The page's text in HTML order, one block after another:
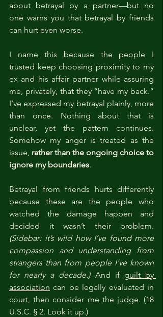
about betrayal by a partner—but no
one warns you that betrayal by friends
can hurt even worse.
I name this because the people I
trusted keep choosing proximity to my
ex and his affair partner while assuring
me, privately, that they “have my back.”
I’ve expressed my betrayal plainly, more
than once. Nothing about that is
unclear, yet the pattern continues.
Somehow my anger is treated as the
issue, rather than the ongoing choice to
ignore my boundaries.
Betrayal from friends hurts differently
because these are the people who
watched the damage happen and
(Sidebar: it’s wild how I’ve found more
compassion and understanding from
strangers than from people I’ve known
for nearly a decade.) And if guilt by
association can be legally evaluated in
court, then consider me the judge. (18
U.S.C. § 2. Look it up.)